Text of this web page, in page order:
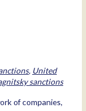
, United
sanctions
of companies,